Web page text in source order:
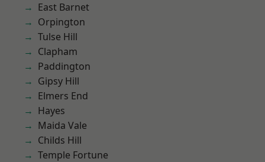
East Barnet
Orpington
Tulse Hill
Clapham
Paddington
Gipsy Hill
Elmers End
Hayes
Maida Vale
Childs Hill
Temple Fortune